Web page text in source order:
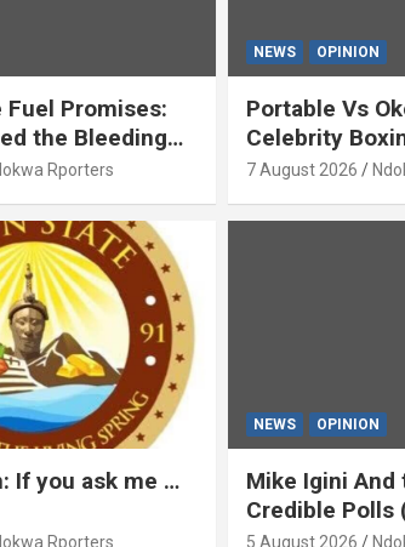
Fuel Promises:
the Bleeding
Rporters
NEWS OPINION
Portable Vs
Celebrity
‘Yeyebrity’
7 August 2026
If you ask me …
Rporters
NEWS OPINION
Mike Igini
Credible Polls
5 August 2026